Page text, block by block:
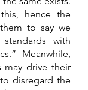
hence the
to say we
with
Meanwhile,
may drive their
disregard the